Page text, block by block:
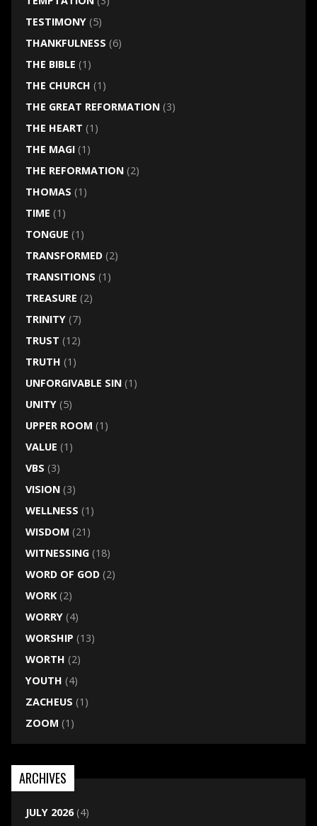
TESTIMONY(5)
THANKFULNESS (6)
THE BIBLE (1)
THE CHURCH (1)
THE GREAT REFORMATION(3)
THE HEART (1)
THE MAGI(1)
THE REFORMATION(2)
THOMAS (1)
TIME (1)
TONGUE (1)
TRANSFORMED(2)
TRANSITIONS (1)
TREASURE (2)
TRINITY(7)
TRUST (12)
TRUTH (1)
UNFORGIVABLE SIN(1)
UNITY(5)
UPPER ROOM (1)
VALUE (1)
VBS (3)
VISION(3)
WELLNESS (1)
WISDOM (21)
WITNESSING(18)
WORD OF GOD(2)
WORK(2)
WORRY(4)
WORSHIP (13)
WORTH (2)
YOUTH (4)
ZACHEUS (1)
ZOOM (1)
ARCHIVES
JULY 2026(4)